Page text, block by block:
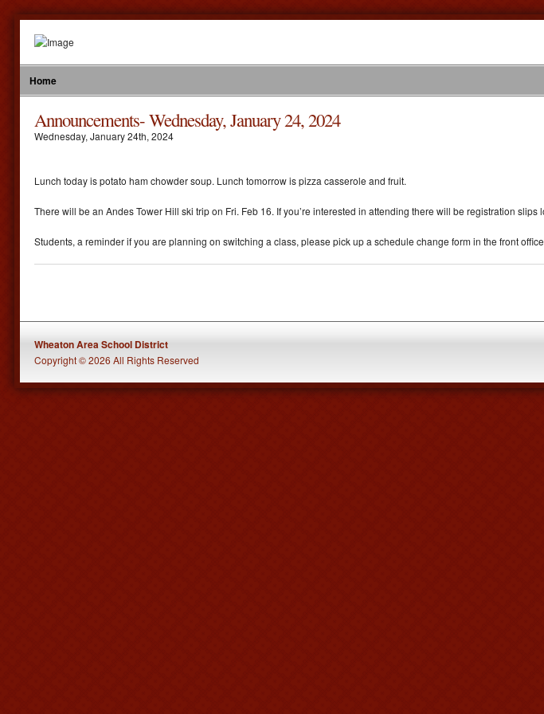
Home
Announcements- Wednesday, January 24, 2024
Wednesday, January24th, 2024
Lunch today is potato ham chowder soup. Lunch tomorrow is pizza casserole and fruit.
There will be an Andes Tower Hill ski trip on Fri. Feb 16. If you’re interested in attending there will be registration
Students, a reminder if you are planning on switching a class, please pick up a schedule change form in the front
Wheaton Area School District
Copyright © 2026 All Rights Reserved